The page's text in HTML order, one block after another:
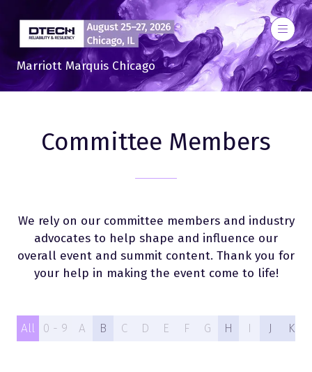
Marriott Marquis Chicago
Committee Members
We rely on our committee members and industry
advocates to help shape and influence our
overall event and summit content. Thank you for
your help in making the event come to life!
All 0 - 9 A B C D E F G H I J K